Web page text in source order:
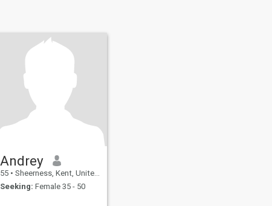
Andrey
55 • Sheerness, Kent, United Kingdom
Seeking: Female 35 - 50